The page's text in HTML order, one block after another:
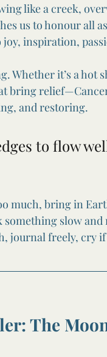
like a creek,
us to honour all
inspiration,
Whether it’s a hot
bring
and restoring.
to flow
much, bring in
something slow
journal freely, cry
The